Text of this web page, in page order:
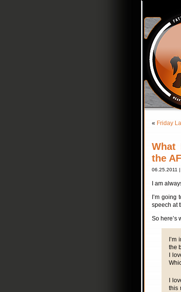
« Friday
What
the
06.25.2011
I am
I’m
speech at
So here’s
the
I
I
this